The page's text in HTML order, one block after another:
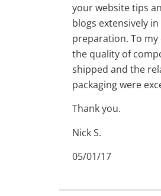
your website tips
blogs extensively in
preparation. To my
the quality of
shipped and the
packaging were
Thank you.
Nick S.
05/01/17